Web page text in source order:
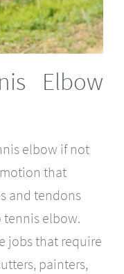
Elbow
elbow if not
that
and tendons
elbow.
jobs that require
painters,